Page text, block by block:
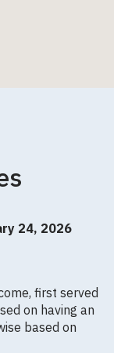
24, 2026
first served
on having an
based on